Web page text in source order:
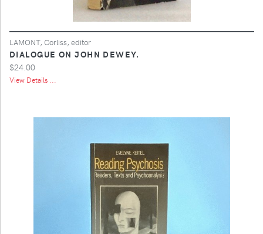
LAMONT, Corliss, editor
DIALOGUE ON JOHN DEWEY.
$24.00
View Details ...